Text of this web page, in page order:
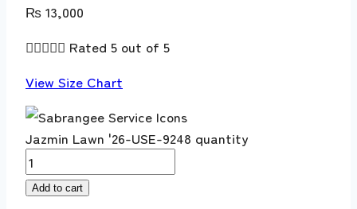
₨ 13,000
 Rated 5 out of 5
View Size Chart
Jazmin Lawn '26-USE-9248 quantity
Add to cart